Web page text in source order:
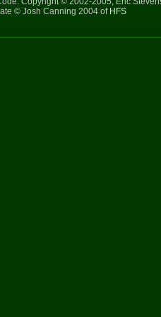
© Josh Canning 2004 of HFS